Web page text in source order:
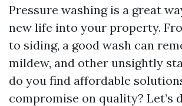
Pressure washing is a great
new life into your property.
to siding, a good wash can
mildew, and other unsightly
do you find affordable
compromise on quality? Let’s